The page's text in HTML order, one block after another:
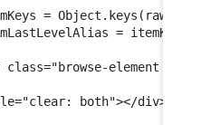
=
=
class="browse-element
both"></